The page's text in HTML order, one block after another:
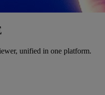
unified in one platform.